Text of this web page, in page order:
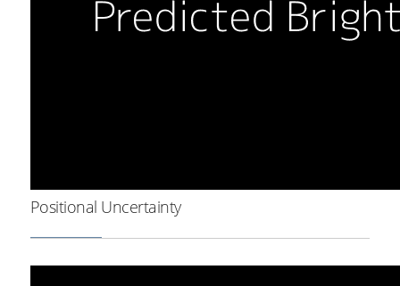
Positional Uncertainty